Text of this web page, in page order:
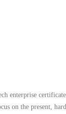
enterprise
on the present,